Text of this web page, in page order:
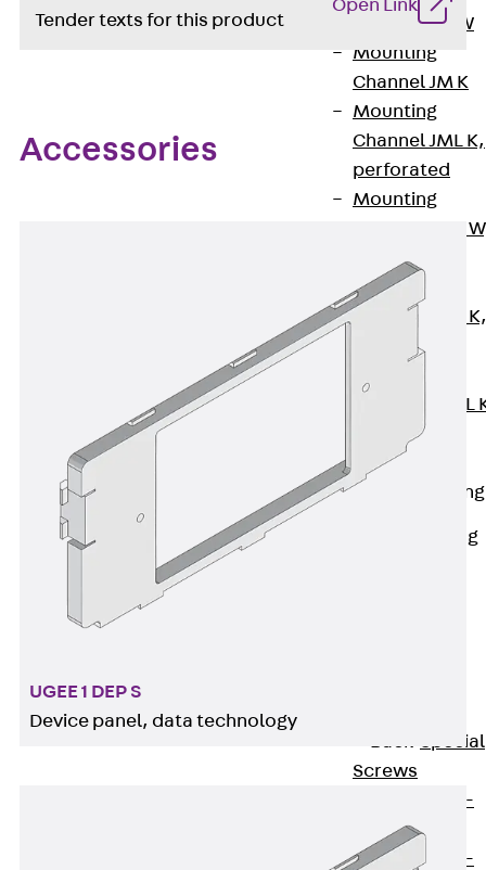
Channel JM W
Mounting
Channel JM K
Mounting
Channel JML K,
perforated
Mounting
Channel JXM
toothed
Mounting
Channel JZM K,
toothed
Channel JZML
toothed &
perforated
Railing Fastening
Railing
Back Special
Screws
Hook-head T-
Bolt JA
Hook-head T-
Tender texts for this product
Open Link
Accessories
UGEE 1 DEP S
Device panel, data technology